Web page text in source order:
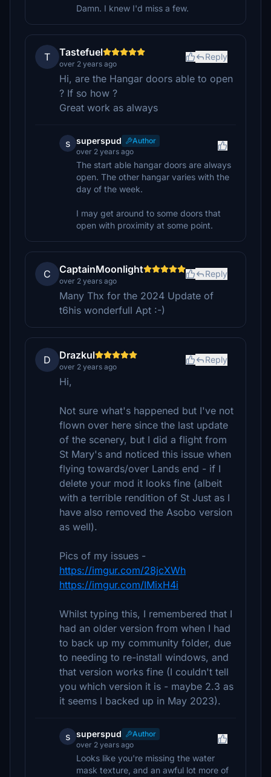
Damn. I knew I'd miss a few.
T Tastefuel
over 2 years ago
Reply
Hi, are the Hangar doors able to open
? If so how ?
Great work as always
s superspud
Author
over 2 years ago
The start able hangar doors are always
open. The other hangar varies with the
day of the week.
I may get around to some doors that
open with proximity at some point.
C CaptainMoonlight
over 2 years ago
Reply
Many Thx for the 2024 Update of
t6his wonderfull Apt :-)
D Drazkul
over 2 years ago
Reply
Hi,
Not sure what's happened but I've not
flown over here since the last update
of the scenery, but I did a flight from
St Mary's and noticed this issue when
flying towards/over Lands end - if I
delete your mod it looks fine (albeit
with a terrible rendition of St Just as I
have also removed the Asobo version
as well).
Pics of my issues -
https://imgur.com/28jcXWh
https://imgur.com/IMixH4i
Whilst typing this, I remembered that I
had an older version from when I had
to back up my community folder, due
to needing to re-install windows, and
that version works fine (I couldn't tell
you which version it is - maybe 2.3 as
it seems I backed up in May 2023).
s superspud
Author
over 2 years ago
Looks like you're missing the water
mask texture, and an awful lot more of